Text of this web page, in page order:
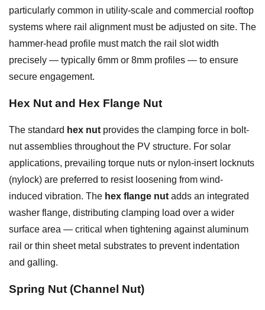
particularly common in utility-scale and commercial rooftop
systems where rail alignment must be adjusted on site. The
hammer-head profile must match the rail slot width
precisely — typically 6mm or 8mm profiles — to ensure
secure engagement.
Hex Nut and Hex Flange Nut
The standard hex nut provides the clamping force in bolt-
nut assemblies throughout the PV structure. For solar
applications, prevailing torque nuts or nylon-insert locknuts
(nylock) are preferred to resist loosening from wind-
induced vibration. The hex flange nut adds an integrated
washer flange, distributing clamping load over a wider
surface area — critical when tightening against aluminum
rail or thin sheet metal substrates to prevent indentation
and galling.
Spring Nut (Channel Nut)